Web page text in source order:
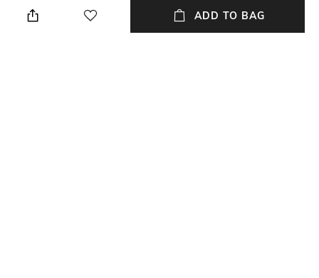
cosmetics
adorns this new necklace
ADD TO BAG